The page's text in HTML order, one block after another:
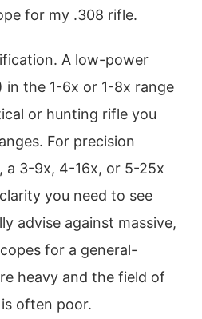
for my .308 rifle.
A low-power
in the 1-6x or 1-8x range
or hunting rifle you
For precision
a 3-9x, 4-16x, or 5-25x
you need to see
advise against massive,
for a general-
heavy and the field of
often poor.